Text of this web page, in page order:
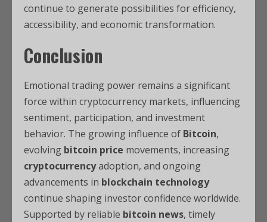
continue to generate possibilities for efficiency,
accessibility, and economic transformation.
Conclusion
Emotional trading power remains a significant
force within cryptocurrency markets, influencing
sentiment, participation, and investment
behavior. The growing influence of Bitcoin,
evolving bitcoin price movements, increasing
cryptocurrencyadoption, and ongoing
advancements in blockchain technology
continue shaping investor confidence worldwide.
Supported by reliable bitcoin news, timely